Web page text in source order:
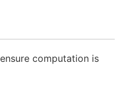
computation is